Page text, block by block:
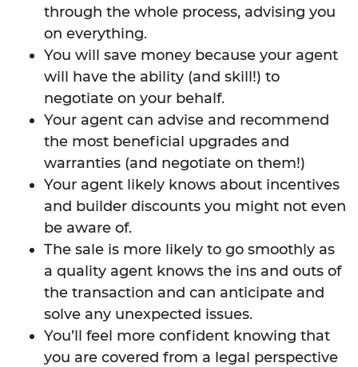
through the whole process, advising you
on everything.
You will save money because your agent
will have the ability (and skill!) to
negotiate on your behalf.
Your agent can advise and recommend
the most beneficial upgrades and
warranties (and negotiate on them!)
Your agent likely knows about incentives
and builder discounts you might not even
be aware of.
The sale is more likely to go smoothly as
a quality agent knows the ins and outs of
the transaction and can anticipate and
solve any unexpected issues.
You’ll feel more confident knowing that
you are covered from a legal perspective